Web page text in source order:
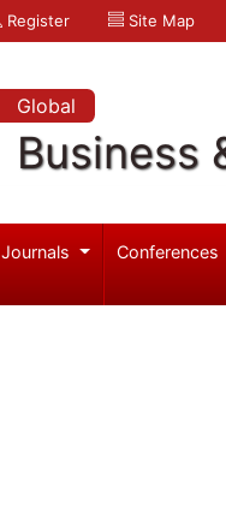
Register Site Map
Global
Business
Journals Conferences